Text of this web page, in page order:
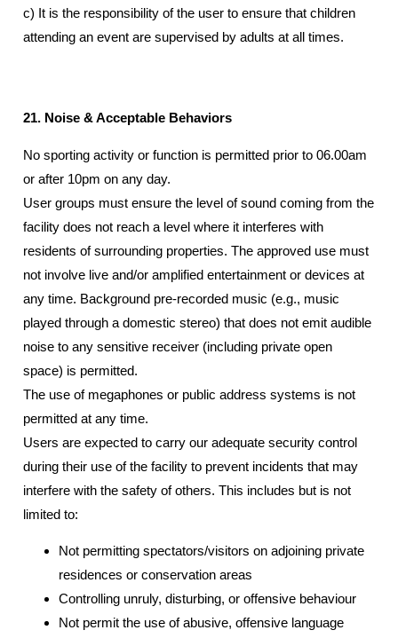
c) It is the responsibility of the user to ensure that children
attending an event are supervised by adults at all times.
21. Noise & Acceptable Behaviors
No sporting activity or function is permitted prior to 06.00am
or after 10pm on any day.
User groups must ensure the level of sound coming from the
facility does not reach a level where it interferes with
residents of surrounding properties. The approved use must
not involve live and/or amplified entertainment or devices at
any time. Background pre-recorded music (e.g., music
played through a domestic stereo) that does not emit audible
noise to any sensitive receiver (including private open
space) is permitted.
The use of megaphones or public address systems is not
permitted at any time.
Users are expected to carry our adequate security control
during their use of the facility to prevent incidents that may
interfere with the safety of others. This includes but is not
limited to:
Not permitting spectators/visitors on adjoining private
residences or conservation areas
Controlling unruly, disturbing, or offensive behaviour
Not permit the use of abusive, offensive language